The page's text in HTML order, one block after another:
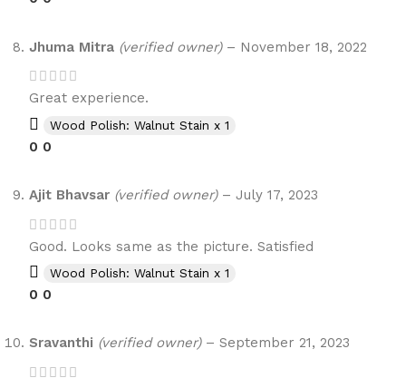
Jhuma Mitra (verified owner) – November 18, 2022
Great experience.
Wood Polish: Walnut Stain x 1
0 0
Ajit Bhavsar (verified owner) – July 17, 2023
Good. Looks same as the picture. Satisfied
Wood Polish: Walnut Stain x 1
0 0
Sravanthi (verified owner) – September 21, 2023